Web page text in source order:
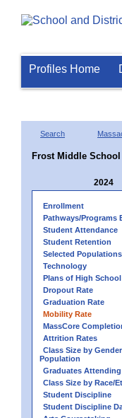
Profiles Home
Search
Frost Middle School
2024
Enrollment
Pathways/Programs
Student Attendance
Student Retention
Selected Populations
Technology
Plans of High
Dropout Rate
Graduation Rate
Mobility Rate
MassCore
Attrition Rates
Class Size by
Population
Graduates
Class Size by Race/
Student Discipline
Student Discipline